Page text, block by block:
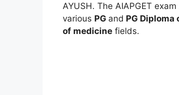
AYUSH. The AIAPGET
various PG and PG Diploma
of medicinefields.